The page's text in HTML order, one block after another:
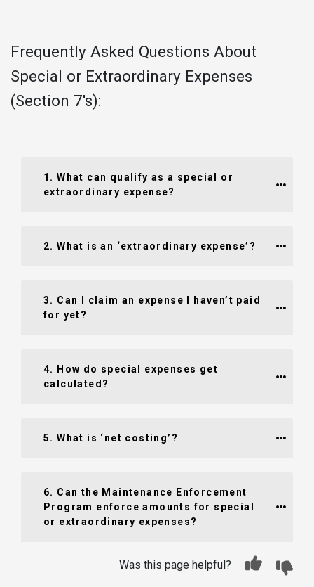
Frequently Asked Questions About
Special or Extraordinary Expenses
(Section 7's):
1. What can qualify as a special or
extraordinary expense?
2. What is an ‘extraordinary expense’?
3. Can I claim an expense I haven’t paid
for yet?
4. How do special expenses get
calculated?
5. What is ‘net costing’?
6. Can the Maintenance Enforcement
Program enforce amounts for special
or extraordinary expenses?
Was this page helpful?